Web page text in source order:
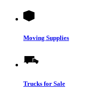
Moving Supplies
Trucks for Sale